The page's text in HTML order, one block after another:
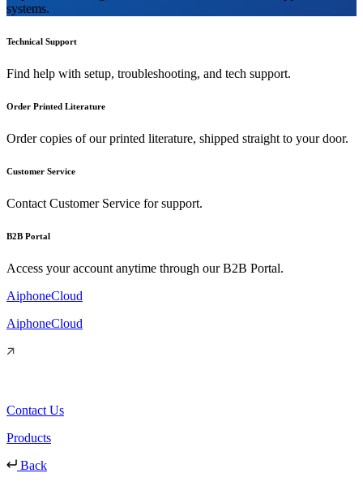
systems.
Technical Support
Find help with setup, troubleshooting, and tech support.
Order Printed Literature
Order copies of our printed literature, shipped straight to your door.
Customer Service
Contact Customer Service for support.
B2B Portal
Access your account anytime through our B2B Portal.
AiphoneCloud
AiphoneCloud
Contact Us
Products
Back